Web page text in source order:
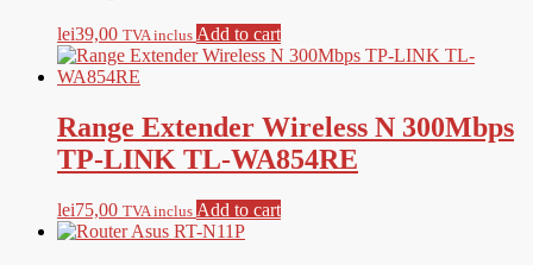
lei39,00 TVA inclus Add to cart
Range Extender Wireless N 300Mbps
TP-LINK TL-WA854RE
lei75,00 TVA inclus Add to cart